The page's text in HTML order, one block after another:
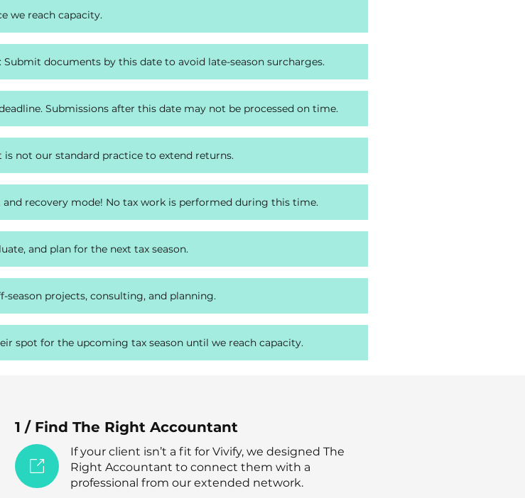
we reach capacity.
Submit documents by this date to avoid late-season surcharges.
Submissions after this date may not be processed on time.
is not our standard practice to extend returns.
and recovery mode! No tax work is performed during this time.
and plan for the next tax season.
season projects, consulting, and planning.
spot for the upcoming tax season until we reach capacity.
1 / Find The Right Accountant
If your client isn’t a fit for Vivify, we designed The
Right Accountant to connect them with a
professional from our extended network.